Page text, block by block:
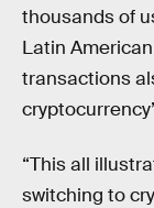
thousands of
Latin
transactions
“This all
switching to